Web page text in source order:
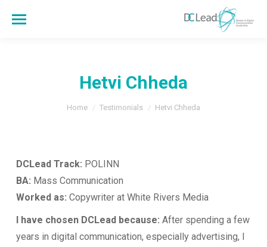
Hetvi Chheda
You are here:
Home Testimonials Hetvi Chheda
DCLead Track: POLINN
BA: Mass Communication
Worked as: Copywriter at White Rivers Media
I have chosen DCLead because: After spending a few
years in digital communication, especially advertising, I